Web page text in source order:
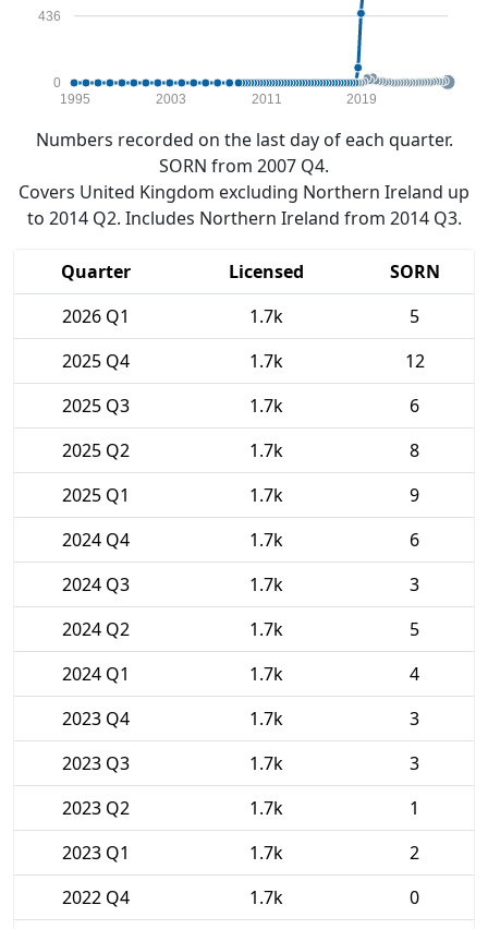
0
436
1995 2003 2011 2019
Numbers recorded on the last day of each quarter.
SORN from 2007 Q4.
Covers United Kingdom excluding Northern Ireland up
to 2014 Q2. Includes Northern Ireland from 2014 Q3.
Quarter Licensed
SORN
2026 Q1
1.7k
5
2025 Q4
1.7k
12
2025 Q3
1.7k
6
2025 Q2
1.7k
8
2025 Q1
1.7k
9
2024 Q4
1.7k
6
2024 Q3
1.7k
3
2024 Q2
1.7k
5
2024 Q1
1.7k
4
2023 Q4
1.7k
3
2023 Q3
1.7k
3
2023 Q2
1.7k
1
2023 Q1
1.7k
2
2022 Q4
1.7k
0